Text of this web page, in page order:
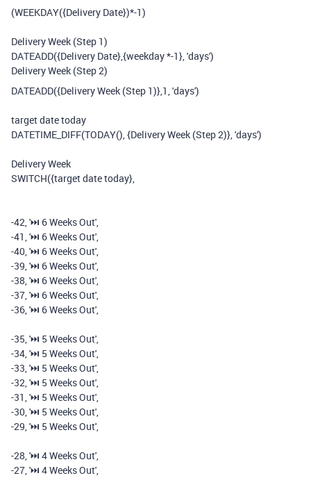
(WEEKDAY({Delivery Date})*-1)
Delivery Week (Step 1)
DATEADD({Delivery Date}{weekday *-1} 'days')
Delivery Week (Step 2)
DATEADD({Delivery Week (Step 1)} 1 'days')
target date today
DATETIME_DIFF(TODAY(), {Delivery Week (Step 2)} 'days')
Delivery Week
SWITCH({target date today}
-42 '⏭️️ 6 Weeks Out'
-41 '⏭️️ 6 Weeks Out'
-40 '⏭️️ 6 Weeks Out'
-39 '⏭️️ 6 Weeks Out'
-38 '⏭️️ 6 Weeks Out'
-37 '⏭️️ 6 Weeks Out'
-36 '⏭️️ 6 Weeks Out'
-35 '⏭️️ 5 Weeks Out'
-34 '⏭️️ 5 Weeks Out'
-33 '⏭️️ 5 Weeks Out'
-32 '⏭️️ 5 Weeks Out'
-31 '⏭️️ 5 Weeks Out'
-30 '⏭️️ 5 Weeks Out'
-29 '⏭️️ 5 Weeks Out'
-28 '⏭️️ 4 Weeks Out'
-27 '⏭️️ 4 Weeks Out'